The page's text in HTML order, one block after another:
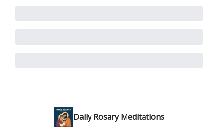
Daily Rosary Meditations